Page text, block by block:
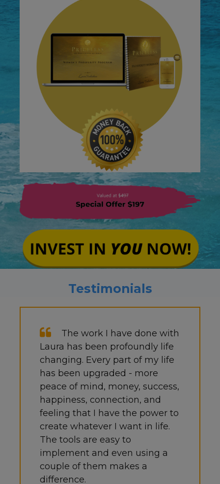
Testimonials
The work I have done with
Laura has been profoundly life
changing. Every part of my life
has been upgraded - more
peace of mind, money, success,
happiness, connection, and
feeling that I have the power to
create whatever I want in life.
The tools are easy to
implement and even using a
couple of them makes a
difference.